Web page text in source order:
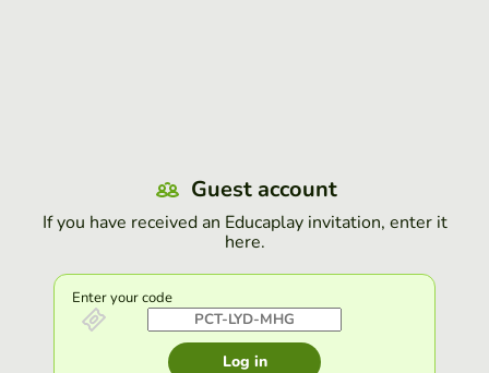
Guest account
If you have received an Educaplay invitation, enter it
here.
Enter your code
Log in